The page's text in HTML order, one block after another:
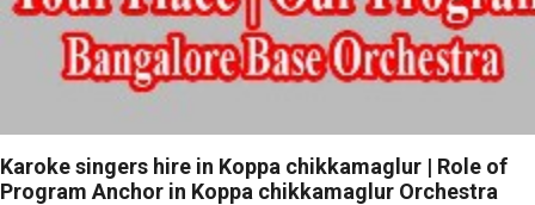
Karoke singers hire in Koppa chikkamaglur | Role of
Program Anchor in Koppa chikkamaglur Orchestra